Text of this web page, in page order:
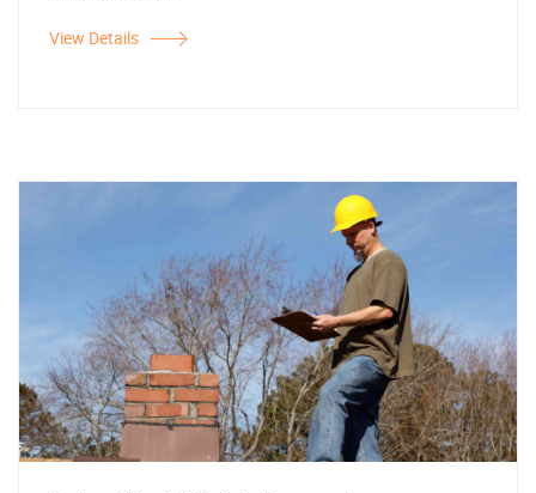
View Details